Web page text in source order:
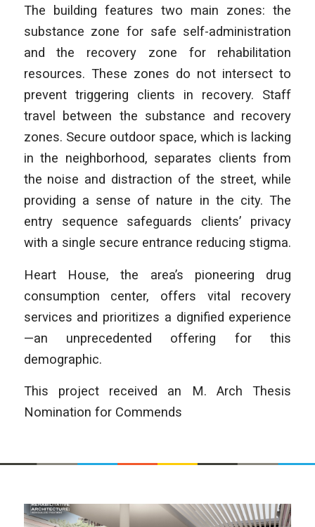
The building features two main zones: the
substance zone for safe self-administration
and the recovery zone for rehabilitation
resources. These zones do not intersect to
prevent triggering clients in recovery. Staff
travel between the substance and recovery
zones. Secure outdoor space, which is lacking
in the neighborhood, separates clients from
the noise and distraction of the street, while
providing a sense of nature in the city. The
entry sequence safeguards clients’ privacy
with a single secure entrance reducing stigma.
Heart House, the area’s pioneering drug
consumption center, offers vital recovery
services and prioritizes a dignified experience
—an unprecedented offering for this
demographic.
This project received an M. Arch Thesis
Nomination for Commends